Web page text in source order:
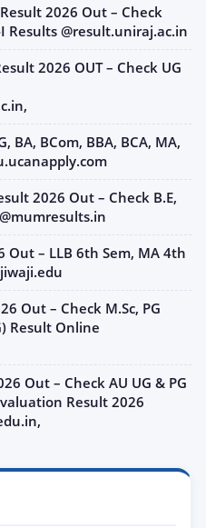
2026 Out – Check
Results @result.uniraj.ac.in
2026 OUT – Check UG
BA, BCom, BBA, BCA, MA,
2026 Out – Check B.E,
Out – LLB 6th Sem, MA 4th
Out – Check M.Sc, PG
Result Online
Out – Check AU UG & PG
Result 2026